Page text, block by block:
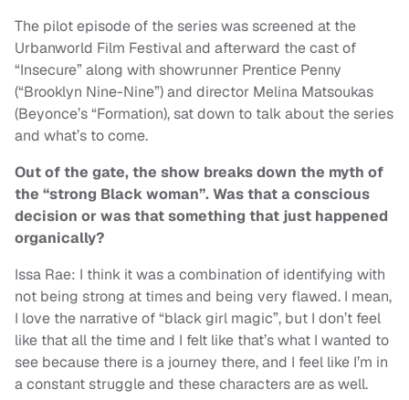
The pilot episode of the series was screened at the
Urbanworld Film Festival and afterward the cast of
“Insecure” along with showrunner Prentice Penny
(“Brooklyn Nine-Nine”) and director Melina Matsoukas
(Beyonce’s “Formation), sat down to talk about the series
and what’s to come.
Out of the gate, the show breaks down the myth of
the “strong Black woman”. Was that a conscious
decision or was that something that just happened
organically?
Issa Rae: I think it was a combination of identifying with
not being strong at times and being very flawed. I mean,
I love the narrative of “black girl magic”, but I don’t feel
like that all the time and I felt like that’s what I wanted to
see because there is a journey there, and I feel like I’m in
a constant struggle and these characters are as well.